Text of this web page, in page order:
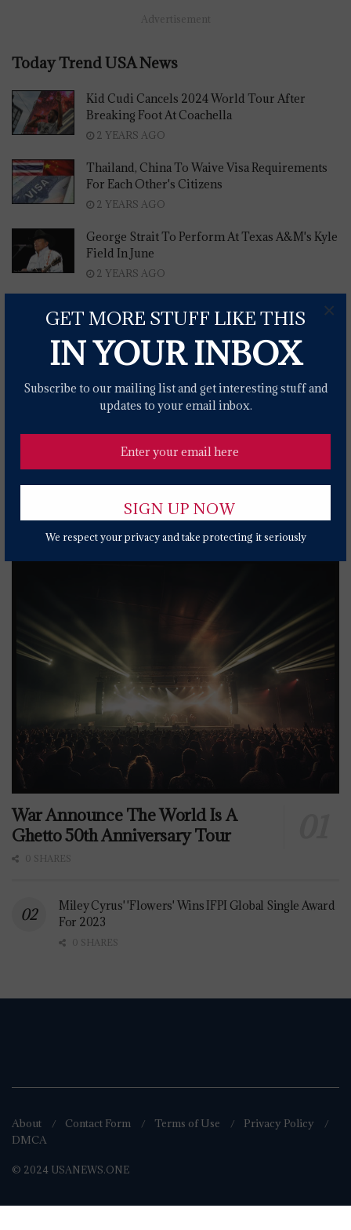
GET MORE STUFF LIKE THIS
IN YOUR INBOX
Subscribe to our mailing list and get interesting stuff and
updates to your email inbox.
We respect your privacy and take protecting it seriously
×
Advertisement
Today Trend USA News
Kid Cudi Cancels 2024 World Tour After
Breaking Foot At Coachella
2 YEARS AGO
Thailand, China To Waive Visa Requirements
For Each Other's Citizens
2 YEARS AGO
George Strait To Perform At Texas A&M's Kyle
Field In June
2 YEARS AGO
2 YEARS AGO
Kanye West & Ty Dolla $ign's 'Carnival' Tops
Billboard's Hot R&B/Hip-Hop Songs Chart
2 YEARS AGO
The National, The War On Drugs Announce
2024 Co-Headlining North American Tour
2 YEARS AGO
Popular News Today
War Announce The World Is A
Ghetto 50th Anniversary Tour
0 SHARES
Miley Cyrus' 'Flowers' Wins IFPI Global Single Award
For 2023
0 SHARES
About Contact Form Terms of Use
Privacy Policy
DMCA
© 2024 USANEWS.ONE